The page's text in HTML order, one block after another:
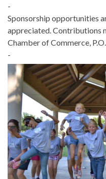
-
Sponsorship opportunities
appreciated. Contributions
Chamber of Commerce,
-